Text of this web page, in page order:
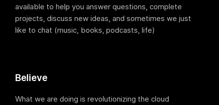
Cloud architectures
Case studies
Webinar
available to help you answer questions, complete
projects, discuss new ideas, and sometimes we just
like to chat (music, books, podcasts, life)
Believe
What we are doing is revolutionizing the cloud